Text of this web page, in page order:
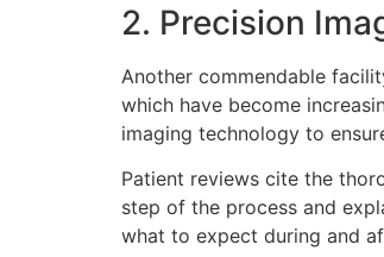
2. Precision
Another commendable
which have become
imaging technology to
Patient reviews cite the
step of the process and
what to expect during and